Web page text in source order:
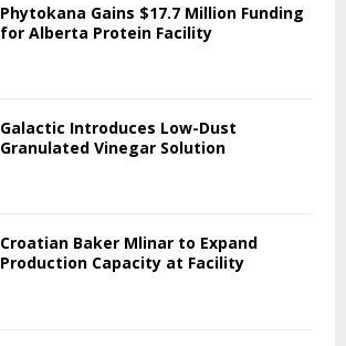
Phytokana Gains $17.7 Million Funding
for Alberta Protein Facility
Galactic Introduces Low-Dust
Granulated Vinegar Solution
Croatian Baker Mlinar to Expand
Production Capacity at Facility